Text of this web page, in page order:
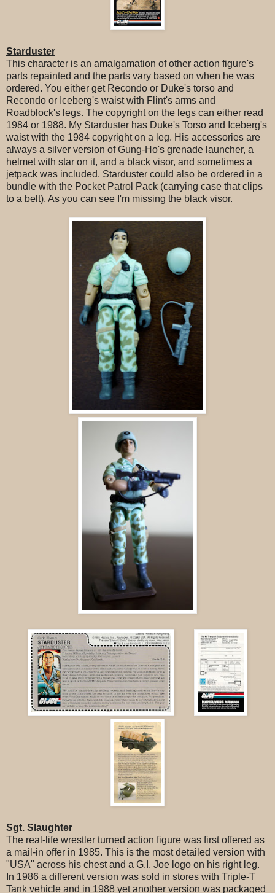
Starduster
This character is an amalgamation of other action figure's
parts repainted and the parts vary based on when he was
ordered. You either get Recondo or Duke's torso and
Recondo or Iceberg's waist with Flint's arms and
Roadblock's legs. The copyright on the legs can either read
1984 or 1988. My Starduster has Duke's Torso and Iceberg's
waist with the 1984 copyright on a leg. His accessories are
always a silver version of Gung-Ho's grenade launcher, a
helmet with star on it, and a black visor, and sometimes a
jetpack was included. Starduster could also be ordered in a
bundle with the Pocket Patrol Pack (carrying case that clips
to a belt). As you can see I'm missing the black visor.
Sgt. Slaughter
The real-life wrestler turned action figure was first offered as
a mail-in offer in 1985. This is the most detailed version with
"USA" across his chest and a G.I. Joe logo on his right leg.
In 1986 a different version was sold in stores with Triple-T
Tank vehicle and in 1988 yet another version was packaged